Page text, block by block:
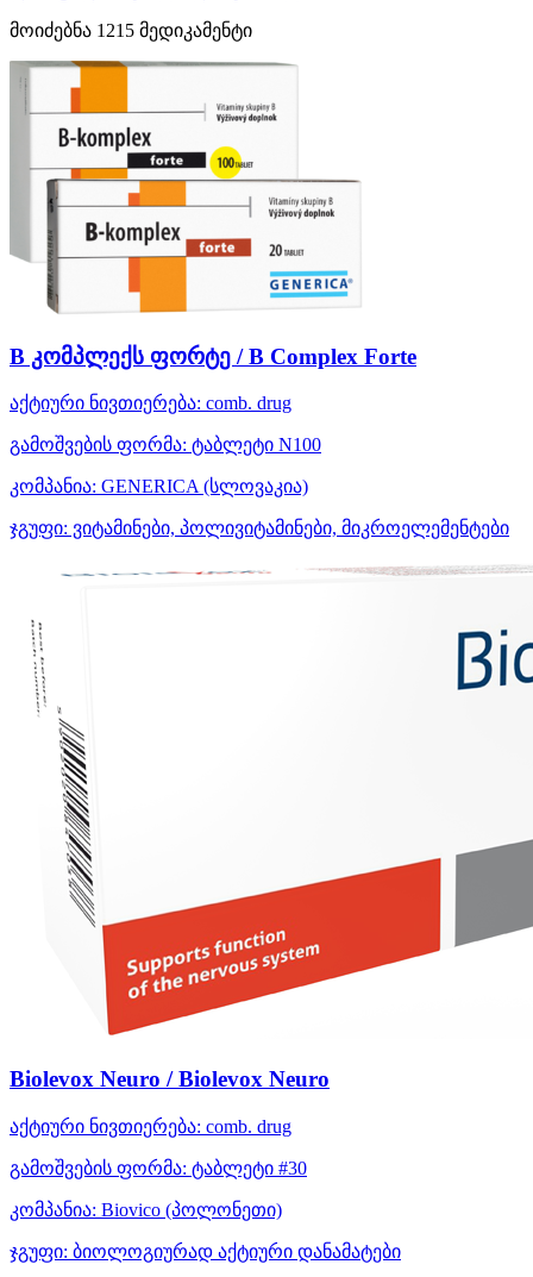
მოიძებნა 1215 მედიკამენტი
B კომპლექს ფორტე / B Complex Forte
აქტიური ნივთიერება: comb. drug
გამოშვების ფორმა: ტაბლეტი N100
კომპანია: GENERICA (სლოვაკია)
ჯგუფი: ვიტამინები, პოლივიტამინები, მიკროელემენტები
Biolevox Neuro / Biolevox Neuro
აქტიური ნივთიერება: comb. drug
გამოშვების ფორმა: ტაბლეტი #30
კომპანია: Biovico (პოლონეთი)
ჯგუფი: ბიოლოგიურად აქტიური დანამატები